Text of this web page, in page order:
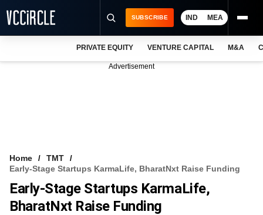
FREE NEWSLETTER
SUBSCRIBE IND MEA
PRIVATE EQUITY VENTURE CAPITAL M&A
Advertisement
Home
TMT
Early-Stage Startups KarmaLife, BharatNxt Raise Funding
Early-Stage Startups KarmaLife,
BharatNxt Raise Funding